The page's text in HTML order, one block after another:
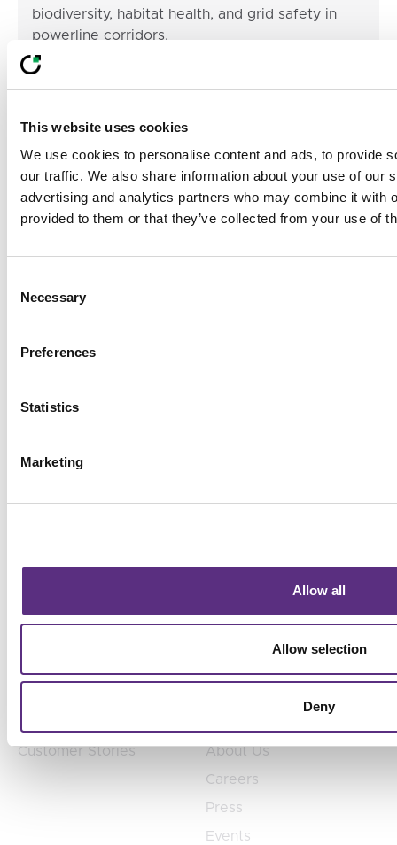
This website uses cookies
We use cookies to personalise content and ads, to provide
our traffic. We also share information about your use of our
advertising and analytics partners who may combine it with
provided to them or that they’ve collected from your use of
Selection
Necessary
Preferences
Statistics
Marketing
Allow all
Allow selection
Deny
biodiversity, habitat health, and grid safety in
powerline corridors.
Built For Teams
Managing
compliance, LiveEO helps organizations scale risk
headcount.
Products
Treeline
Products
Use Cases
Customer Stories
About Us
Careers
Press
Events